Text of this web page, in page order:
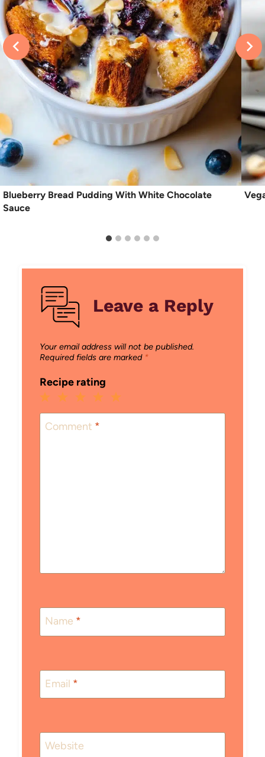
Blueberry Bread Pudding With White Chocolate
Sauce
Leave a Reply
Your email address will not be published.
Required fields are marked *
Recipe rating
5
4
Stars
3
Stars
2
Stars
1
Star
Comment *
Name *
Email *
Website